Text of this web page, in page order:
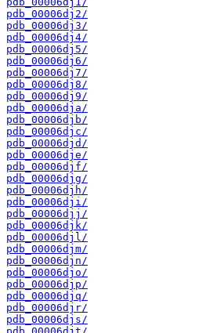
pdb_00006dj2/
pdb_00006dj3/
pdb_00006dj4/
pdb_00006dj5/
pdb_00006dj6/
pdb_00006dj7/
pdb_00006dj8/
pdb_00006dj9/
pdb_00006dja/
pdb_00006djb/
pdb_00006djc/
pdb_00006djd/
pdb_00006dje/
pdb_00006djf/
pdb_00006djg/
pdb_00006djh/
pdb_00006dji/
pdb_00006djj/
pdb_00006djk/
pdb_00006djl/
pdb_00006djm/
pdb_00006djn/
pdb_00006djo/
pdb_00006djp/
pdb_00006djq/
pdb_00006djr/
pdb_00006djs/